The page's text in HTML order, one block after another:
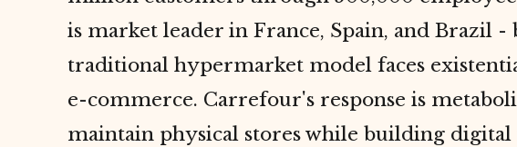
is market leader in France, Spain, and Brazil -
traditional hypermarket model faces
e-commerce. Carrefour's response is
maintain physical stores while building